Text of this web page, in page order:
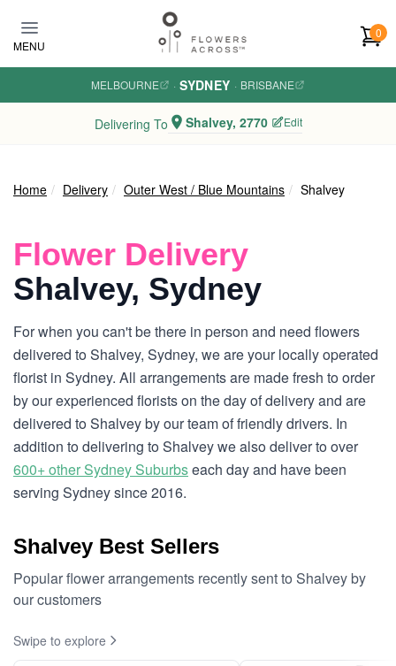
MENU
0
MELBOURNE · SYDNEY · BRISBANE
Delivering To Shalvey, 2770 Edit
Home Delivery Outer West / Blue Mountains Shalvey
Flower Delivery
Shalvey, Sydney
For when you can't be there in person and need flowers
delivered to Shalvey, Sydney, we are your locally operated
florist in Sydney. All arrangements are made fresh to order
by our experienced florists on the day of delivery and are
delivered to Shalvey by our team of friendly drivers. In
addition to delivering to Shalvey we also deliver to over
600+ other Sydney Suburbseach day and have been
serving Sydney since 2016.
Shalvey Best Sellers
Popular flower arrangements recently sent to Shalvey by
our customers
Swipe to explore